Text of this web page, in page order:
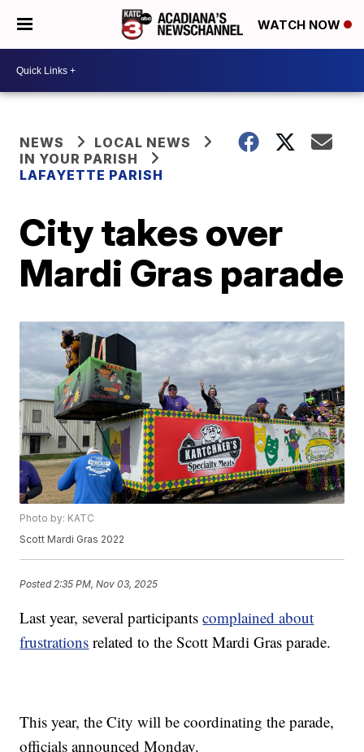
WATCH NOW
NEWS
LOCAL NEWS
IN YOUR PARISH
LAFAYETTE PARISH
City takes over
Mardi Gras parade
Photo by: KATC
Scott Mardi Gras 2022
Posted 2:35 PM, Nov 03, 2025
Last year, several participantscomplained about
frustrations related to the Scott Mardi Gras parade.
This year, the City will be coordinating the parade,
officials announced Monday.